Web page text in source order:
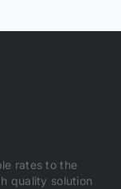
rates to the
quality solution